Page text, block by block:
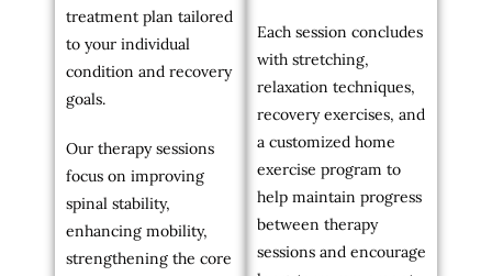
treatment plan tailored
to your individual
condition and recovery
goals.
Our therapy sessions
focus on improving
spinal stability,
enhancing mobility,
strengthening the core
Each session concludes
with stretching,
relaxation techniques,
recovery exercises, and
a customized home
exercise program to
help maintain progress
between therapy
sessions and encourage